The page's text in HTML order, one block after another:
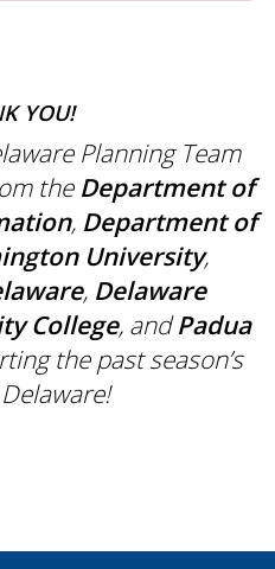
YOU!
Planning Team
the Department of
, Department of
University,
, Delaware
College, andPadua
the past season’s